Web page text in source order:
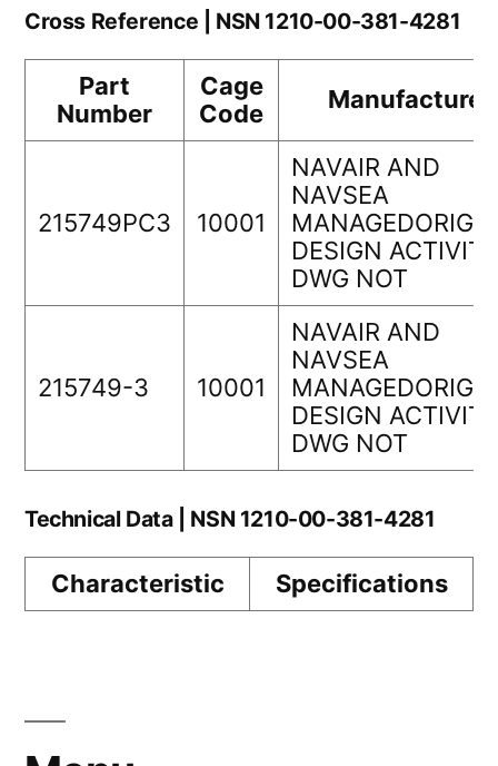
Cross Reference | NSN 1210-00-381-4281
Part
Number
Cage
Code
Manufacturer
215749PC3 10001
NAVAIR AND
NAVSEA
DESIGN
DWG NOT
215749-3 10001
NAVAIR AND
NAVSEA
DESIGN
DWG NOT
Technical Data | NSN 1210-00-381-4281
Characteristic Specifications